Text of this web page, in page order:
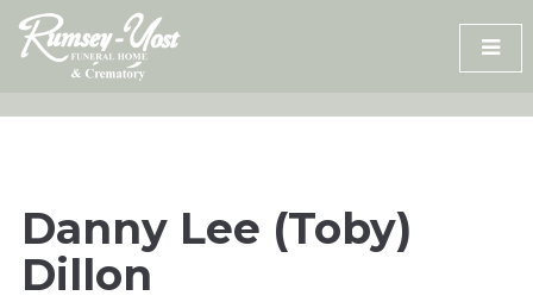
Skip
content
Danny Lee (Toby)
Dillon